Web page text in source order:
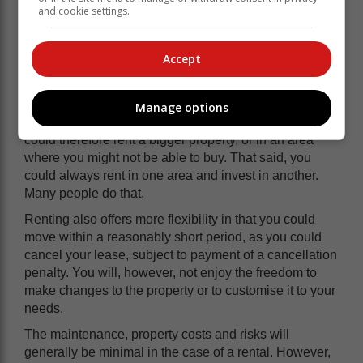
Renting is usually more affordable than buying. You
could therefore rent a bigger property, or in an area
where you might not be able to buy. That said, you
could always rent in one area and invest in another.
Many people do that.
Renting also offers more flexibility in that you could
move within a reasonably short period, as you could
cancel your lease, subject to payment of a cancellation
penalty. You will, however, not enjoy the freedom to
make changes to the property or to customise it to your
needs.
The maintenance, property costs and risks will
generally be minimal in the case of a rental. However,
and cookie settings.
Accept
Manage options